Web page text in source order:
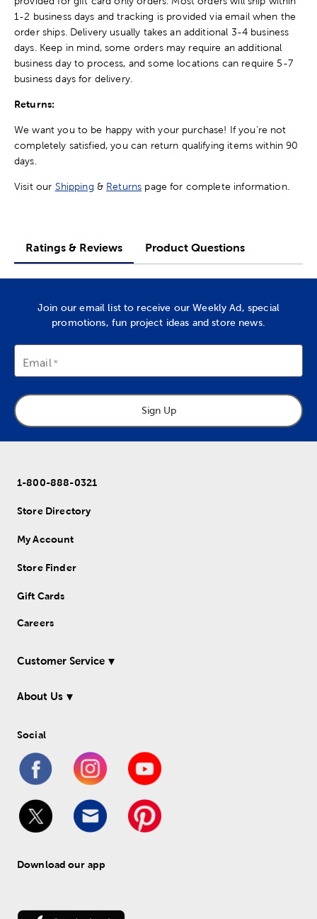
1-2 business days and tracking is provided via email when the
order ships. Delivery usually takes an additional 3-4 business
days. Keep in mind, some orders may require an additional
business day to process, and some locations can require 5-7
business days for delivery.
Returns:
We want you to be happy with your purchase! If you're not
completely satisfied, you can return qualifying items within 90
days.
Visit our Shipping & Returns page for complete information.
Ratings & Reviews Product Questions
Join our email list to receive our Weekly Ad, special
promotions, fun project ideas and store news.
Email
Sign Up
1-800-888-0321
Store Directory
My Account
Store Finder
Gift Cards
Careers
Customer Service
About Us
Social
Download our app